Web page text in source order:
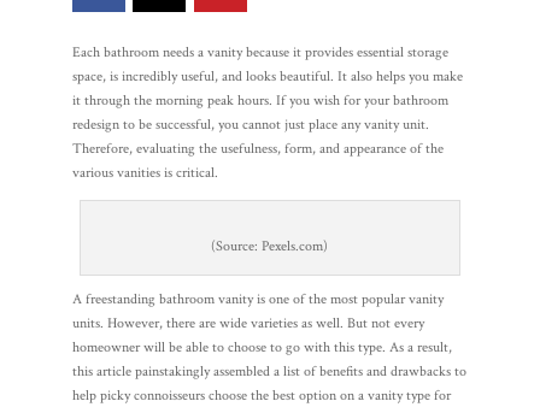
Each bathroom needs a vanity because it provides essential storage
space, is incredibly useful, and looks beautiful. It also helps you make
it through the morning peak hours. If you wish for your bathroom
redesign to be successful, you cannot just place any vanity unit.
Therefore, evaluating the usefulness, form, and appearance of the
various vanities is critical.
(Source: Pexels.com)
A freestanding bathroom vanity is one of the most popular vanity
units. However, there are wide varieties as well. But not every
homeowner will be able to choose to go with this type. As a result,
this article painstakingly assembled a list of benefits and drawbacks to
help picky connoisseurs choose the best option on a vanity type for